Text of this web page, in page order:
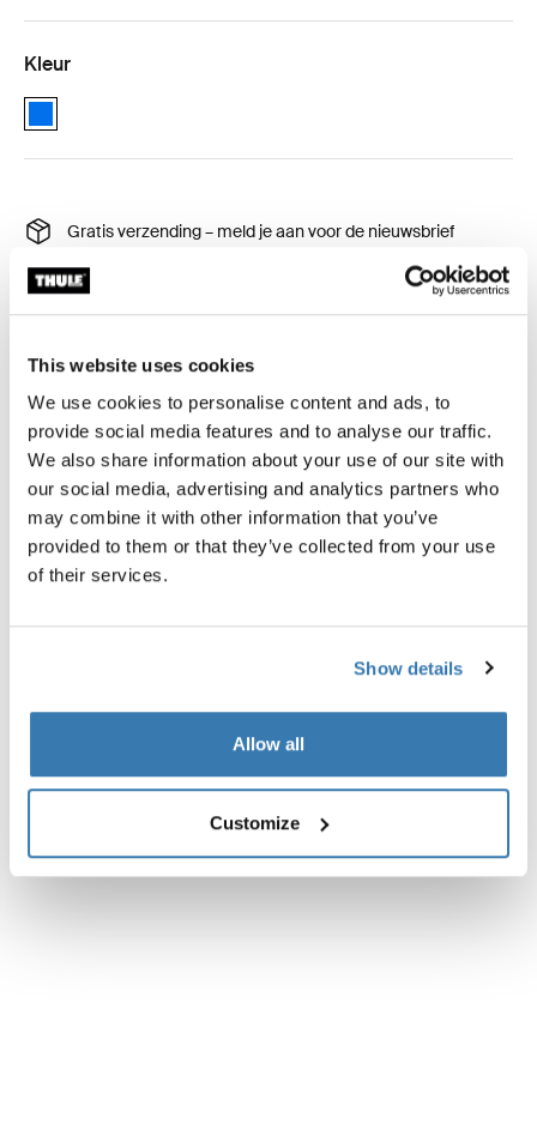
This website uses cookies
We use cookies to personalise content and ads, to
provide social media features and to analyse our traffic.
We also share information about your use of our site with
our social media, advertising and analytics partners who
may combine it with other information that you’ve
provided to them or that they’ve collected from your use
of their services.
Show details
Allow all
Customize
Kleur
Thule Autana 4 bedding Blauw (selected)
Gratis verzending – meld je aan voor de nieuwsbrief
30 dagen retourrecht
Thule Garantie
Product Locator by Locally
Voorzie uw daktent van op maat gemaakte 310 thread
count lakens.
Toggle features
Alle eigenschappen
Technische specificaties
Toggle overview
Beoordelingen